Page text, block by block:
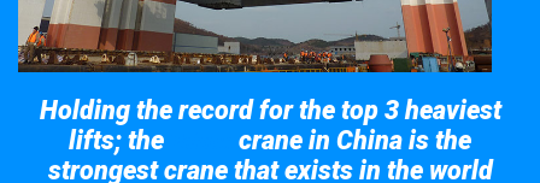
Holding the record for the top 3 heaviest
lifts; the
crane in China is the
strongest crane that exists in the world